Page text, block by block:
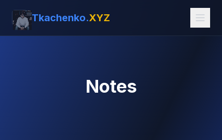
Tkachenko.XYZ
Notes